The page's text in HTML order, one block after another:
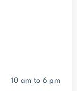
10 am to 6 pm